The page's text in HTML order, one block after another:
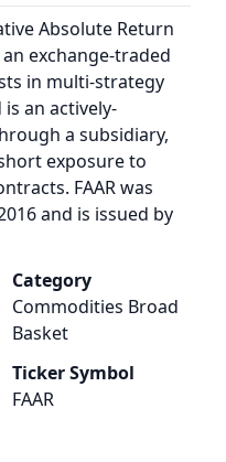
Absolute Return
an exchange-traded
in multi-strategy
an actively-
a subsidiary,
exposure to
FAAR was
and is issued by
Category
Commodities Broad
Basket
Ticker Symbol
FAAR